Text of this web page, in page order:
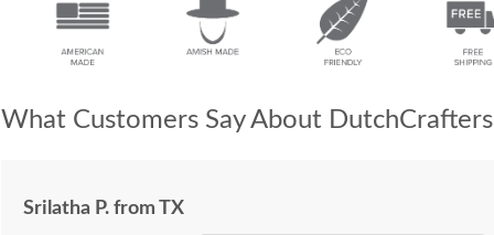
What Customers Say About DutchCrafters
Srilatha P. from TX